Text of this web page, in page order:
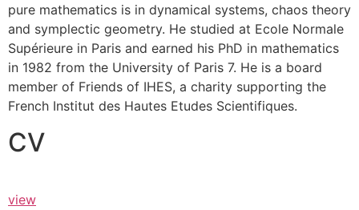
pure mathematics is in dynamical systems, chaos theory
and symplectic geometry. He studied at Ecole Normale
Supérieure in Paris and earned his PhD in mathematics
in 1982 from the University of Paris 7. He is a board
member of Friends of IHES, a charity supporting the
French Institut des Hautes Etudes Scientifiques.
CV
view